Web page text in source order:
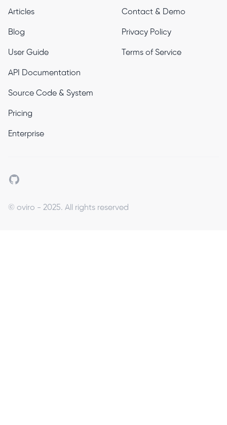
Articles
Blog
User Guide
API Documentation
Source Code & System
Pricing
Enterprise
Contact & Demo
Privacy Policy
Terms of Service
Github
© oviro - 2025. All rights reserved